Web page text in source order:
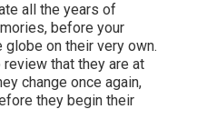
all the years of
before your
on their very own.
that they are at
change once again,
they begin their